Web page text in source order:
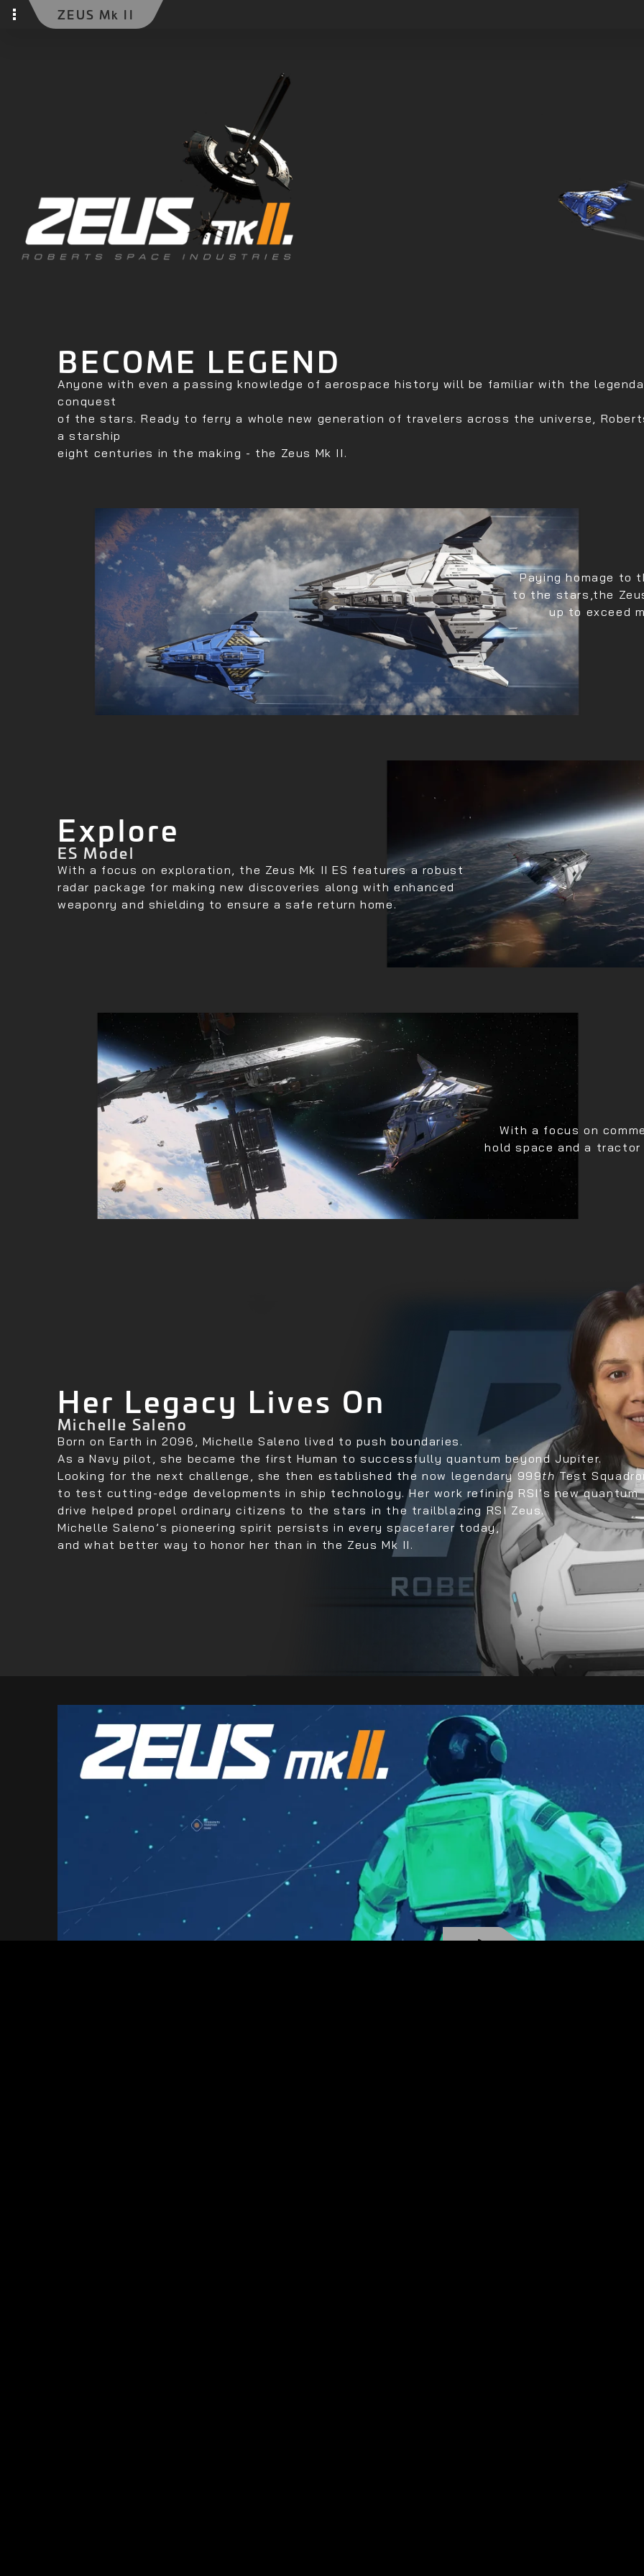
ZEUS Mk II
BECOME LEGEND
Anyone with even a passing knowledge of aerospace history will be familiar with the
conquest
of the stars. Ready to ferry a whole new generation of travelers across the universe,
a starship
eight centuries in the making - the Zeus Mk II.
Paying homage to
to the stars,the
up to exceed
Explore
ES Model
With a focus on exploration, the Zeus Mk II ES features a robust
radar package for making new discoveries along with enhanced
weaponry and shielding to ensure a safe return home.
With a focus on
hold space and a tractor
Her Legacy Lives On
Michelle Saleno
Born on Earth in 2096, Michelle Saleno lived to push boundaries.
As a Navy pilot, she became the first Human to successfully quantum beyond Jupiter.
Looking for the next challenge, she then established the now legendary 999thTest
to test cutting-edge developments in ship technology. Her work refining RSI’s new quantum
drive helped propel ordinary citizens to the stars in the trailblazing RSI Zeus.
Michelle Saleno’s pioneering spirit persists in every spacefarer today,
and what better way to honor her than in the Zeus Mk II.